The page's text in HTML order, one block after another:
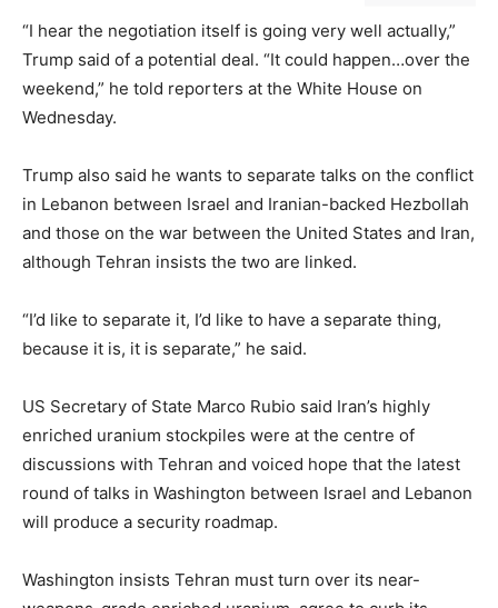
“I hear the negotiation itself is going very well actually,”
Trump said of a potential deal. “It could happen…over the
weekend,” he told reporters at the White House on
Wednesday.
Trump also said he wants to separate talks on the conflict
in Lebanon between Israel and Iranian-backed Hezbollah
and those on the war between the United States and Iran,
although Tehran insists the two are linked.
“I’d like to separate it, I’d like to have a separate thing,
because it is, it is separate,” he said.
US Secretary of State Marco Rubio said Iran’s highly
enriched uranium stockpiles were at the centre of
discussions with Tehran and voiced hope that the latest
round of talks in Washington between Israel and Lebanon
will produce a security roadmap.
Washington insists Tehran must turn over its near-